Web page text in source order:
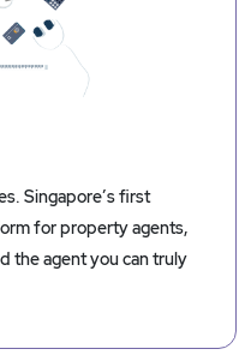
Singapore’s first
for property agents,
the agent you can truly